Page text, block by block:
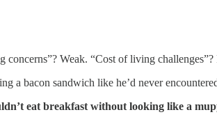
Weak. “Cost of living challenges”?
a bacon sandwich like he’d never
eat breakfast without looking like a